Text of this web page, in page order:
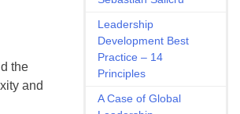
the
and
Leadership
Development Best
Practice – 14
Principles
A Case of Global